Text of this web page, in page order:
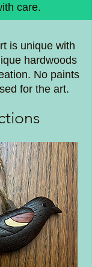
care.
is unique with
hardwoods
No paints
for the art.